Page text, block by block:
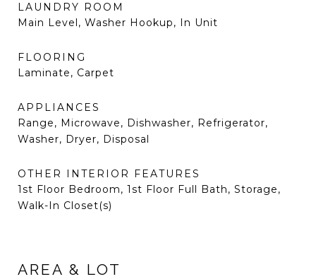
LAUNDRY ROOM
Main Level, Washer Hookup, In Unit
FLOORING
Laminate, Carpet
APPLIANCES
Range, Microwave, Dishwasher, Refrigerator,
Washer, Dryer, Disposal
OTHER INTERIOR FEATURES
1st Floor Bedroom, 1st Floor Full Bath, Storage,
Walk-In Closet(s)
AREA & LOT